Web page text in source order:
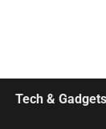
Tech & Gadgets